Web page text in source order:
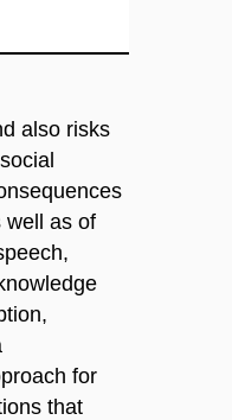
also risks
well as of
for
that